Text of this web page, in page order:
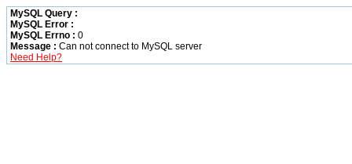
MySQL Query :
MySQL Error :
MySQL Errno : 0
Message : Can not connect to MySQL server
Need Help?